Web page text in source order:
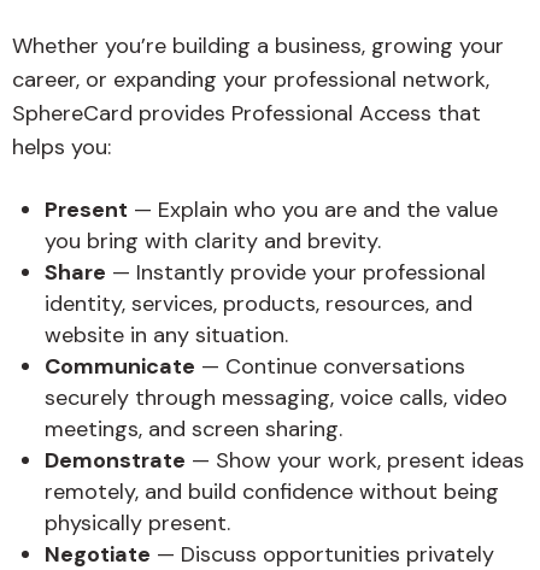
Whether you’re building a business, growing your
career, or expanding your professional network,
SphereCard provides Professional Access that
helps you:
Present — Explain who you are and the value
you bring with clarity and brevity.
Share — Instantly provide your professional
identity, services, products, resources, and
website in any situation.
Communicate — Continue conversations
securely through messaging, voice calls, video
meetings, and screen sharing.
Demonstrate — Show your work, present ideas
remotely, and build confidence without being
physically present.
Negotiate — Discuss opportunities privately